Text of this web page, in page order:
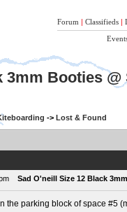
Forum | Classifieds |
3mm Booties @
-> Lost & Found
Sad O'neill Size 12 Black
the parking block of space #5